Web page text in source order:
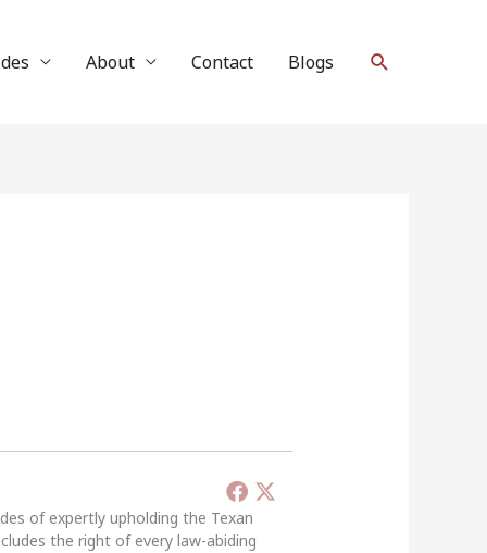
About Contact Blogs Search
of expertly upholding the Texan
the right of every law-abiding